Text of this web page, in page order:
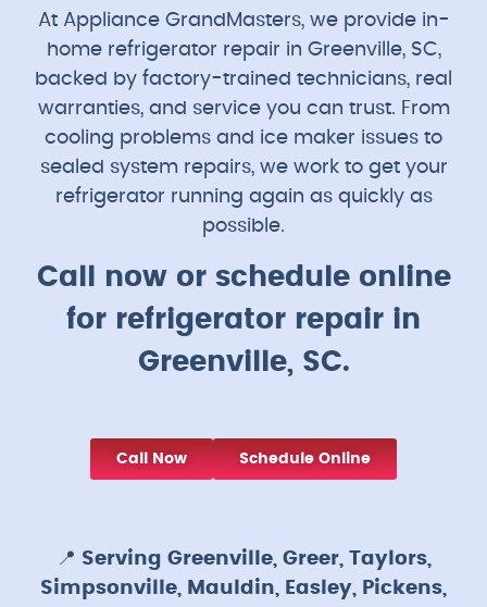
At Appliance GrandMasters, we provide in-
home refrigerator repair in Greenville, SC,
backed by factory-trained technicians, real
warranties, and service you can trust. From
cooling problems and ice maker issues to
sealed system repairs, we work to get your
refrigerator running again as quickly as
possible.
Call now or schedule online
for refrigerator repair in
Greenville, SC.
Call Now Schedule Online
📍 Serving Greenville, Greer, Taylors,
Simpsonville, Mauldin, Easley, Pickens,